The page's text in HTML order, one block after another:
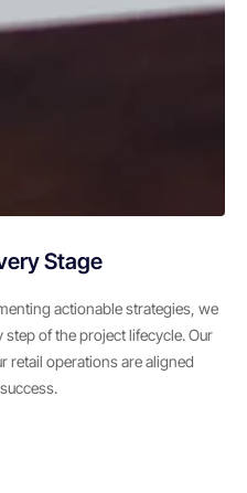
Stage
actionable strategies, we
of the project lifecycle. Our
retail operations are aligned